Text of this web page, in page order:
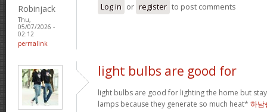
Robinjack
Thu,
05/07/2026 -
02:12
permalink
Log in or register to post comments
light bulbs are good for
light bulbs are good for lighting the home but
lamps because they generate so much heat* 하남